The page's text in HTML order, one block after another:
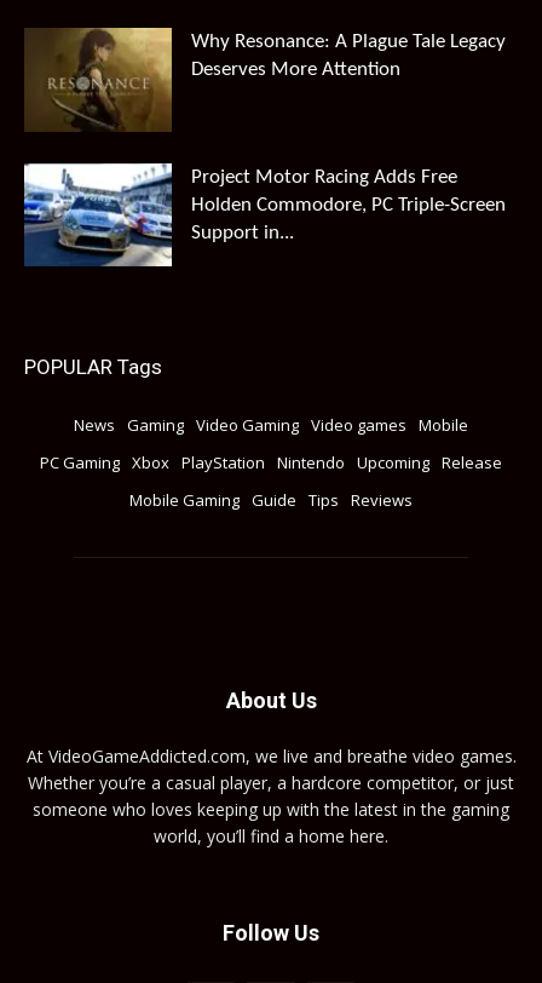
Why Resonance: A Plague Tale Legacy
Deserves More Attention
Project Motor Racing Adds Free
Holden Commodore, PC Triple-Screen
Support in...
POPULAR Tags
News Gaming Video Gaming Video games
Mobile
PC Gaming Xbox PlayStation Nintendo Upcoming Release
Mobile Gaming Guide Tips Reviews
About Us
At VideoGameAddicted.com, we live and breathe video games.
Whether you’re a casual player, a hardcore competitor, or just
someone who loves keeping up with the latest in the gaming
world, you’ll find a home here.
Follow Us